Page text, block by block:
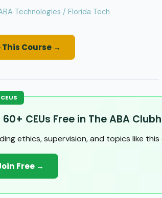
Technologies / Florida Tech
This Course →
60+ CEUs Free in The ABA
ethics, supervision, and topics like this
Free →